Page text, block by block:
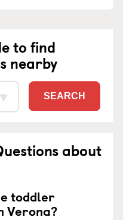
to find
nearby
SEARCH
about
toddler
Verona?